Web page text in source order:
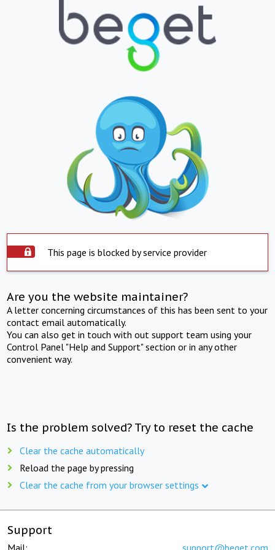
This page is blocked by service provider
Are you the website maintainer?
A letter concerning circumstances of this has been sent to your
contact email automatically.
You can also get in touch with out support team using your
Control Panel "Help and Support" section or in any other
convenient way.
Is the problem solved? Try to reset the cache
Clear the cache automatically
Reload the page by pressing
Clear the cache from your browser settings
Support
Mail: support@beget.com